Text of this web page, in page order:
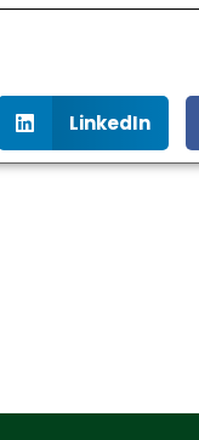
LinkedIn